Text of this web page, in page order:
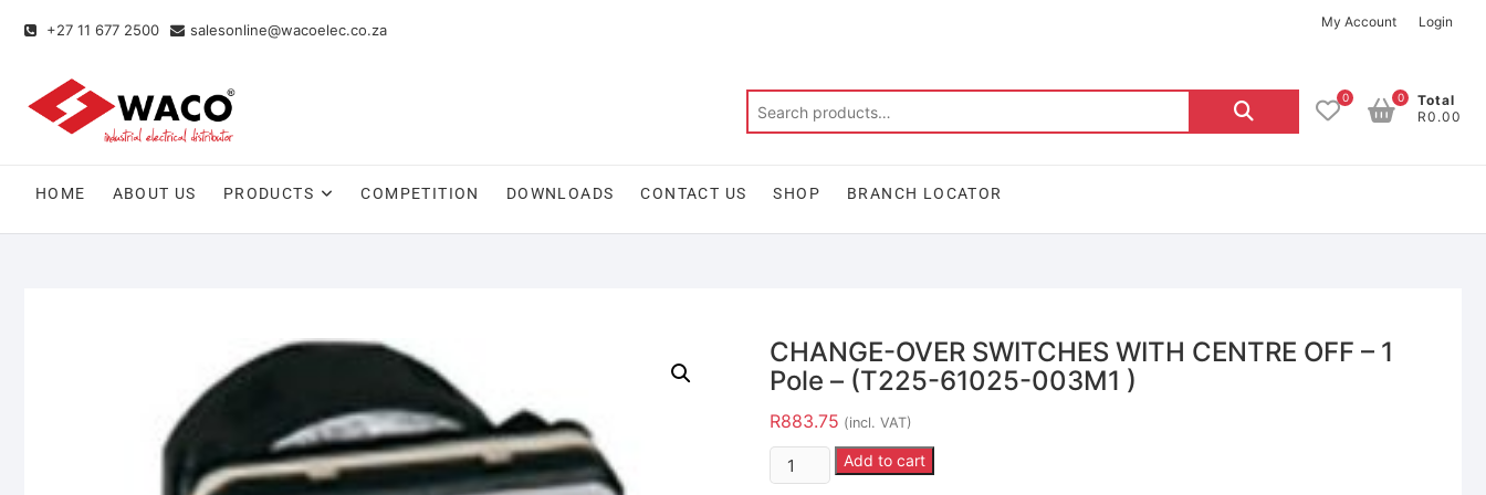
+27 11 677 2500 salesonline@wacoelec.co.za My Account Login
0
Total
R0.00
0
HOME ABOUT US PRODUCTS COMPETITION DOWNLOADS CONTACT US SHOP BRANCH LOCATOR
CHANGE-OVER SWITCHES WITH CENTRE OFF – 1
Pole – (T225-61025-003M1 )
R883.75 (incl. VAT)
Add to cart